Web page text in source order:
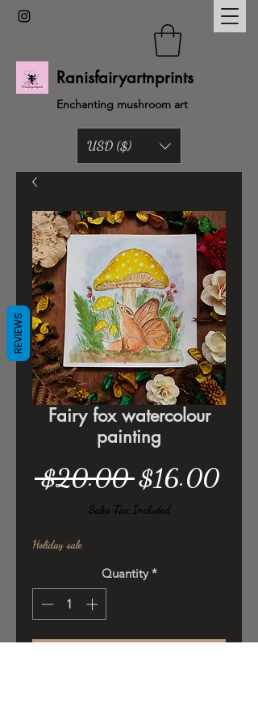
Ranisfairyartnprints
Enchanting mushroom art
USD ($)
Fairy fox watercolour
painting
$20.00 Regular
Price
$16.00Sale
Sales Tax Included
Holiday sale
Quantity *
REVIEWS